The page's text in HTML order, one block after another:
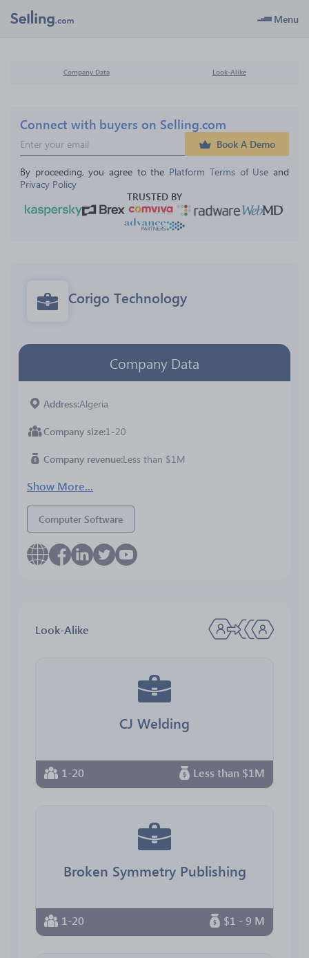
Menu
Company Data Look-Alike
Connect with buyers on Selling.com
Book A Demo
By proceeding, you agree to the Platform Terms of Use and
Privacy Policy
TRUSTED BY
Corigo Technology
Company Data
Address Algeria
Company size 1-20
Company revenue Less than $1M
Show More...
Computer Software
Look-Alike
CJ Welding
1-20 Less than $1M
Broken Symmetry Publishing
1-20 $1 - 9 M